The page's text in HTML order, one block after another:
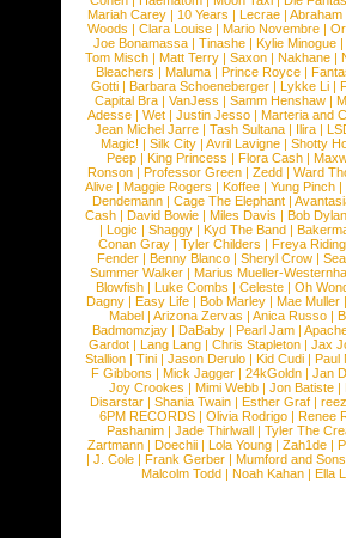
Mariah Carey | 10 Years | Lecrae | Abraham
Woods |Clara Louise |Mario Novembre |
Joe Bonamassa | Tinashe | Kylie Minogue |
Tom Misch |Matt Terry |Saxon |Nakhane |
Bleachers | Maluma | Prince Royce |
Gotti |Barbara Schoeneberger |Lykke Li |
Capital Bra |VanJess |Samm Henshaw |
Adesse |Wet |Justin Jesso |Marteria and
Jean Michel Jarre |Tash Sultana | Ilira |
Magic! | Silk City | Avril Lavigne | Shotty
Peep |King Princess |Flora Cash |
Ronson |Professor Green |Zedd |Ward
Alive |Maggie Rogers |Koffee |Yung Pinch |
Dendemann |Cage The Elephant |
Cash | David Bowie | Miles Davis | Bob Dylan
|Logic |Shaggy |Kyd The Band |
Conan Gray |Tyler Childers |Freya
Fender |Benny Blanco |Sheryl Crow |
Summer Walker |Marius Mueller-
Blowfish | Luke Combs | Celeste | Oh
Dagny |Easy Life |Bob Marley |Mae Muller
Mabel |Arizona Zervas |Anica Russo |
Badmomzjay |DaBaby |Pearl Jam |
Gardot | Lang Lang | Chris Stapleton | Jax
Stallion |Tini |Jason Derulo |Kid Cudi |Paul
F Gibbons | Mick Jagger | 24kGoldn | Jan
Joy Crookes | Mimi Webb | Jon Batiste |
Disarstar | Shania Twain | Esther Graf |
6PM RECORDS | Olivia Rodrigo | Renee
Pashanim |Jade Thirlwall |Tyler The
Zartmann | Doechii | Lola Young | Zah1de |
| J. Cole | Frank Gerber | Mumford and Sons
Malcolm Todd | Noah Kahan | Ella